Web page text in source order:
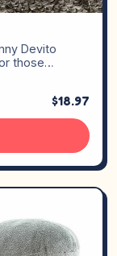
Devito
those…
$18.97